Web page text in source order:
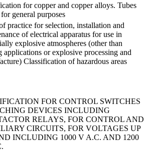
for copper and copper alloys. Tubes
general purposes
practice for selection, installation and
of electrical apparatus for use in
explosive atmospheres (other than
applications or explosive processing and
Classification of hazardous areas
FOR CONTROL SWITCHES
DEVICES INCLUDING
RELAYS, FOR CONTROL AND
CIRCUITS, FOR VOLTAGES UP
INCLUDING 1000 V A.C. AND 1200